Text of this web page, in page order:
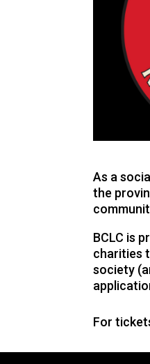
As a
the
BCLC is
charities
society
For